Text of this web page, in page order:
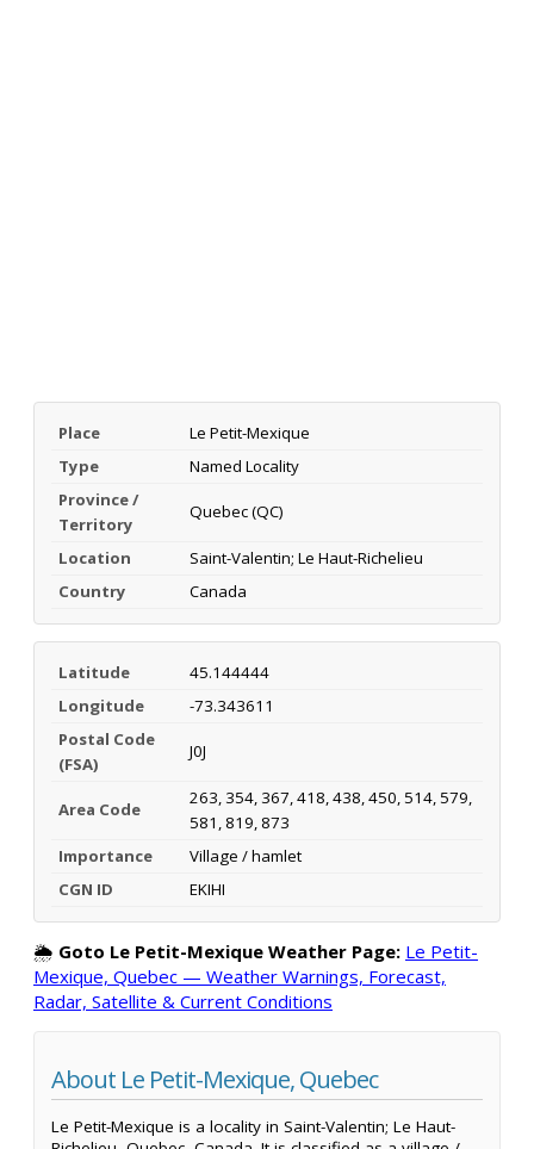
Place
Le Petit-Mexique
Type
Named Locality
Province /
Territory
Quebec (QC)
Location
Saint-Valentin; Le Haut-Richelieu
Country
Canada
Latitude
45.144444
Longitude
-73.343611
Postal Code
(FSA)
J0J
Area Code
263, 354, 367, 418, 438, 450, 514, 579,
581, 819, 873
Importance
Village / hamlet
CGN ID
EKIHI
🌦️ Goto Le Petit-Mexique Weather Page: Le Petit-
Mexique, Quebec — Weather Warnings, Forecast,
Radar, Satellite & Current Conditions
About Le Petit-Mexique, Quebec
Le Petit-Mexique is a locality in Saint-Valentin; Le Haut-